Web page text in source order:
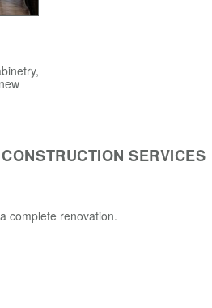
SERVICES
complete renovation.